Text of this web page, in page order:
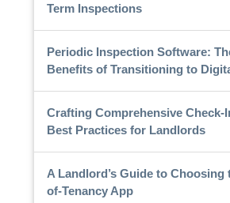
Term Inspections
Periodic Inspection Software:
Benefits of Transitioning to
Crafting Comprehensive Check-
Best Practices for Landlords
A Landlord’s Guide to Choosing
of-Tenancy App